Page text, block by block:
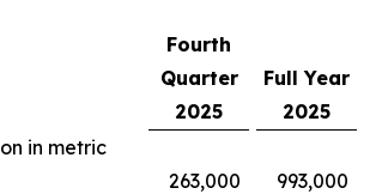
Fourth
Quarter
2025
Full Year
2025
in metric
263,000
993,000